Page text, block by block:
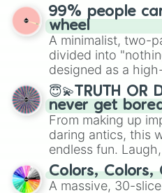
for Scattergories,
to create an
turn into a funny
prepares for the
wheel features all
secured their
Mexico, and
99% people
wheel
A minimalist, two-
divided into
designed as a
for testing your
😇💫TRUTH OR
never get
From making up
daring antics, this
endless fun.
discover new sides
ready for a spin?
Colors, Colors,
A massive, 30-